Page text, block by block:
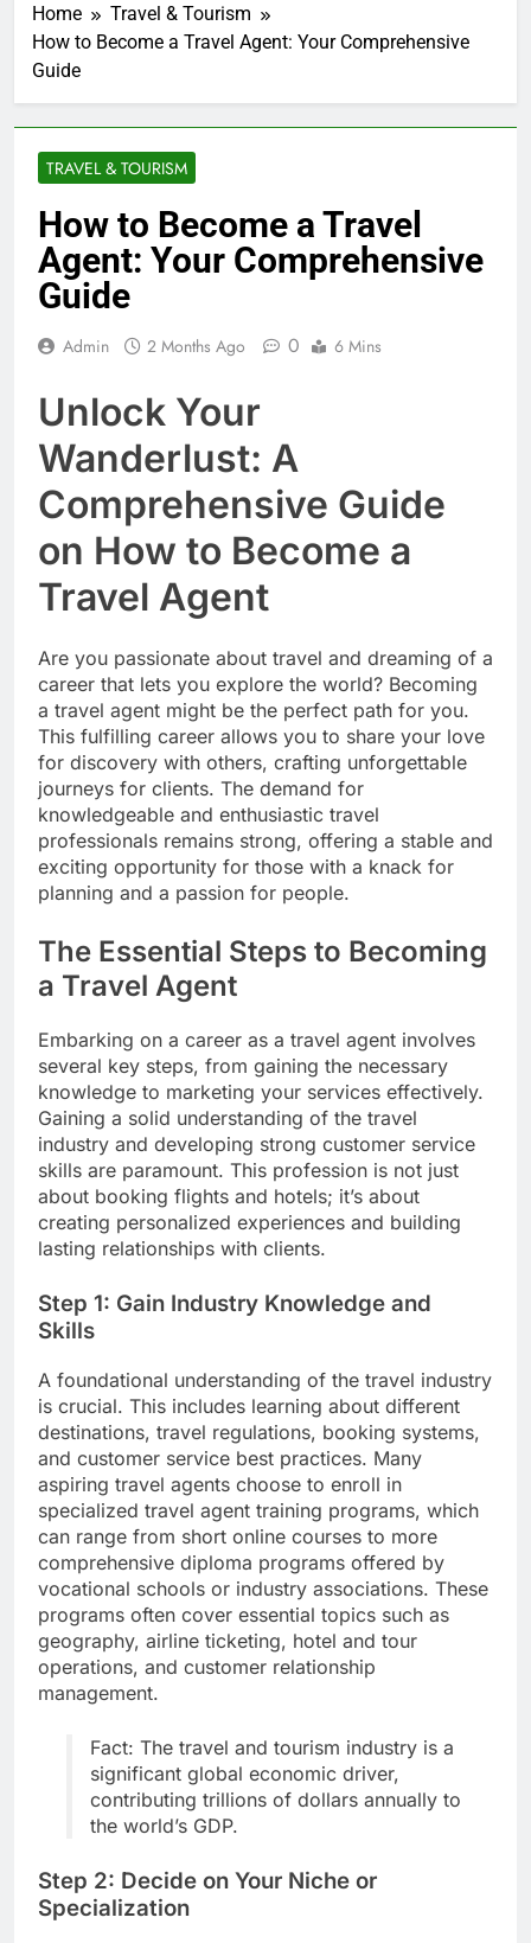
Home
Travel & Tourism
How to Become a Travel Agent: Your Comprehensive
Guide
TRAVEL & TOURISM
How to Become a Travel
Agent: Your Comprehensive
Guide
Admin 2 Months Ago 0 6 Mins
Unlock Your
Wanderlust: A
Comprehensive Guide
on How to Become a
Travel Agent
Are you passionate about travel and dreaming of a
career that lets you explore the world? Becoming
a travel agent might be the perfect path for you.
This fulfilling career allows you to share your love
for discovery with others, crafting unforgettable
journeys for clients. The demand for
knowledgeable and enthusiastic travel
professionals remains strong, offering a stable and
exciting opportunity for those with a knack for
planning and a passion for people.
The Essential Steps to Becoming
a Travel Agent
Embarking on a career as a travel agent involves
several key steps, from gaining the necessary
knowledge to marketing your services effectively.
Gaining a solid understanding of the travel
industry and developing strong customer service
skills are paramount. This profession is not just
about booking flights and hotels; it’s about
creating personalized experiences and building
lasting relationships with clients.
Step 1: Gain Industry Knowledge and
Skills
A foundational understanding of the travel industry
is crucial. This includes learning about different
destinations, travel regulations, booking systems,
and customer service best practices. Many
aspiring travel agents choose to enroll in
specialized travel agent training programs, which
can range from short online courses to more
comprehensive diploma programs offered by
vocational schools or industry associations. These
programs often cover essential topics such as
geography, airline ticketing, hotel and tour
operations, and customer relationship
management.
Fact: The travel and tourism industry is a
significant global economic driver,
contributing trillions of dollars annually to
the world’s GDP.
Step 2: Decide on Your Niche or
Specialization